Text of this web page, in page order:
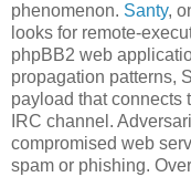
phenomenon. Santy,
looks for remote-
phpBB2 web
propagation patterns,
payload that connects
IRC channel.
compromised web
spam or phishing.